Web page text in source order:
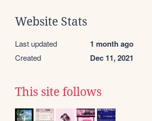
Website Stats
Last updated 1 month ago
Created Dec 11, 2021
This site follows